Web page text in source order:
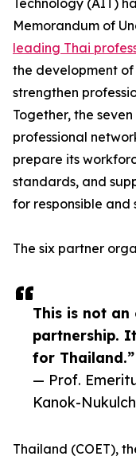
This is not
partnership.
for Thailand.”
— Prof.
Kanok-
Technology (AIT)
Memorandum of
leading Thai
the development
strengthen
Together, the
professional
prepare its
standards, and
for responsible
The six partner
Thailand (COET),